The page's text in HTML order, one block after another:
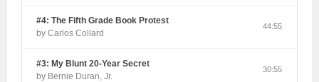
#4: The Fifth Grade Book Protest
by Carlos Collard
44:55
#3: My Blunt 20-Year Secret
by Bernie Duran, Jr.
30:55